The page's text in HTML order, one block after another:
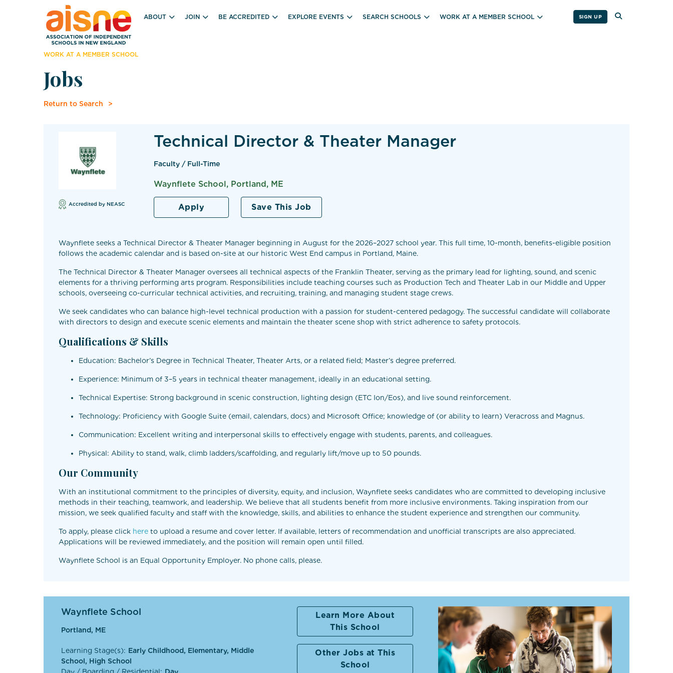
ABOUT JOIN BE ACCREDITED EXPLORE EVENTS SEARCH SCHOOLS WORK AT A MEMBER SCHOOL SIGN UP
WORK AT A MEMBER SCHOOL
Jobs
Return to Search
Accredited by NEASC
Technical Director & Theater Manager
Faculty / Full-Time
Waynflete School, Portland, ME
Apply Save This Job
Waynflete seeks a Technical Director & Theater Manager beginning in August for the 2026–2027 school year. This full time, 10-month, benefits-eligible position
follows the academic calendar and is based on-site at our historic West End campus in Portland, Maine.
The Technical Director & Theater Manager oversees all technical aspects of the Franklin Theater, serving as the primary lead for lighting, sound, and scenic
elements for a thriving performing arts program. Responsibilities include teaching courses such as Production Tech and Theater Lab in our Middle and Upper
schools, overseeing co-curricular technical activities, and recruiting, training, and managing student stage crews.
We seek candidates who can balance high-level technical production with a passion for student-centered pedagogy. The successful candidate will collaborate
with directors to design and execute scenic elements and maintain the theater scene shop with strict adherence to safety protocols.
Qualifications & Skills
Education: Bachelor’s Degree in Technical Theater, Theater Arts, or a related field; Master’s degree preferred.
Experience: Minimum of 3–5 years in technical theater management, ideally in an educational setting.
Technical Expertise: Strong background in scenic construction, lighting design (ETC Ion/Eos), and live sound reinforcement.
Technology: Proficiency with Google Suite (email, calendars, docs) and Microsoft Office; knowledge of (or ability to learn) Veracross and Magnus.
Communication: Excellent writing and interpersonal skills to effectively engage with students, parents, and colleagues.
Physical: Ability to stand, walk, climb ladders/scaffolding, and regularly lift/move up to 50 pounds.
Our Community
With an institutional commitment to the principles of diversity, equity, and inclusion, Waynflete seeks candidates who are committed to developing inclusive
methods in their teaching, teamwork, and leadership. We believe that all students benefit from more inclusive environments. Taking inspiration from our
mission, we seek qualified faculty and staff with the knowledge, skills, and abilities to enhance the student experience and strengthen our community.
To apply, please click here to upload a resume and cover letter. If available, letters of recommendation and unofficial transcripts are also appreciated.
Applications will be reviewed immediately, and the position will remain open until filled.
Waynflete School is an Equal Opportunity Employer. No phone calls, please.
Waynflete School
Portland, ME
Learning Stage(s): Early Childhood, Elementary, Middle
School, High School
Learn More About
This School
Other Jobs at This
School